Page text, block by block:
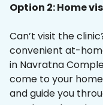
Option 2: Home
Can’t visit the
convenient at-
in Navratna
come to your
and guide you